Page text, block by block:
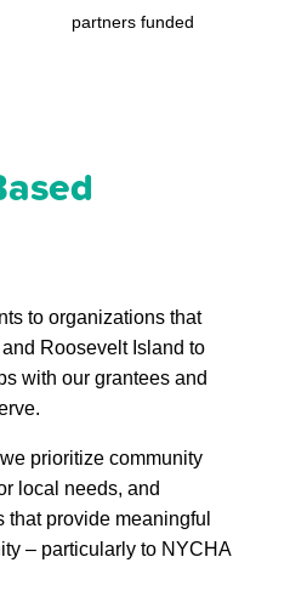
partners funded
to organizations that
Roosevelt Island to
with our grantees and
prioritize community
local needs, and
provide meaningful
– particularly to NYCHA